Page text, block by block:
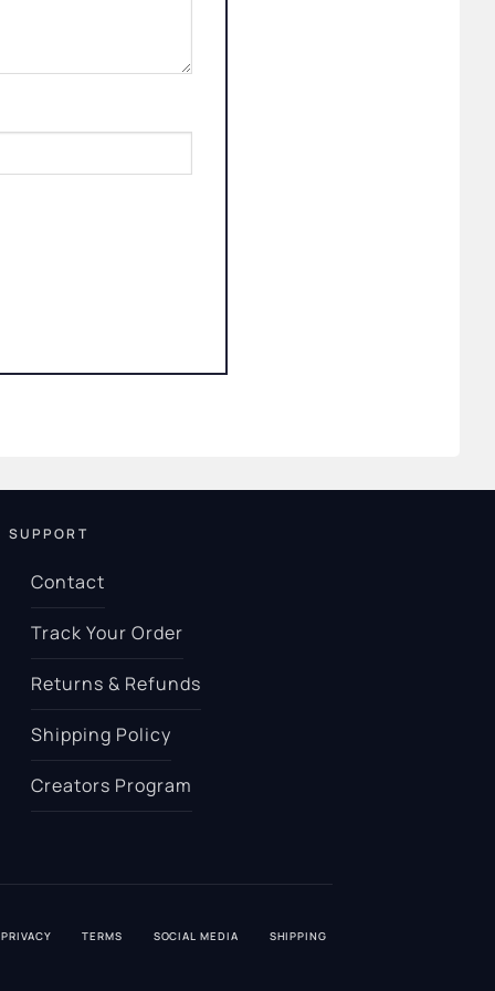
SUPPORT
Contact
Track Your Order
Returns & Refunds
Shipping Policy
Creators Program
PRIVACY TERMS SOCIAL MEDIA SHIPPING